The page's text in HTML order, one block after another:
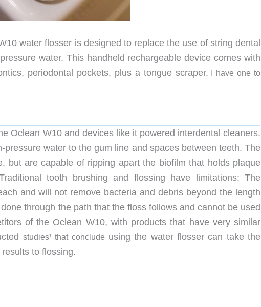
water flosser is designed to replace the use of string dental
water. This handheld rechargeable device comes with
periodontal pockets, plus a tongue scraper. I have one to
Oclean W10 and devices like it powered interdental cleaners.
water to the gum line and spaces between teeth. The
but are capable of ripping apart the biofilm that holds plaque
tooth brushing and flossing have limitations; The
and will not remove bacteria and debris beyond the length
through the path that the floss follows and cannot be used
of the Oclean W10, with products that have very similar
studies¹ that conclude using the water flosser can take the
to flossing.